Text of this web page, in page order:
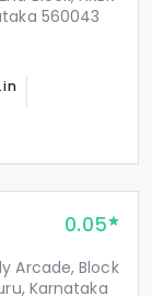
560043
0.05
Arcade, Block
Karnataka